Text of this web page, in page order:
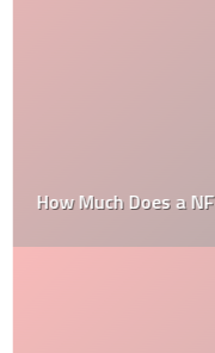
How Much Does a